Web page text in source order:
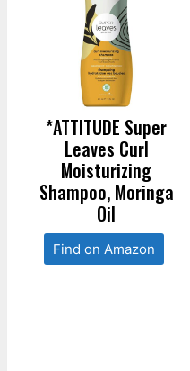
*ATTITUDE Super
Leaves Curl
Moisturizing
Shampoo, Moringa
Oil
Find on Amazon